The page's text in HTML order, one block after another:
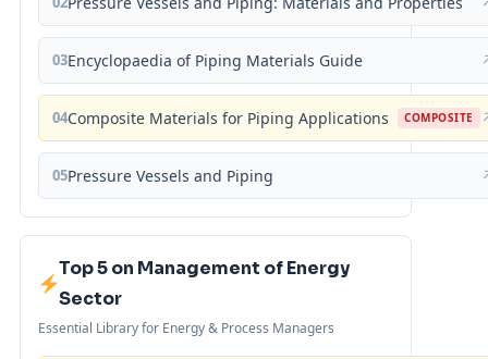
03Encyclopaedia of Piping Materials Guide
04Composite Materials for Piping Applications COMPOSITE
05Pressure Vessels and Piping
Top 5 on Management of Energy
Sector
Essential Library for Energy & Process Managers